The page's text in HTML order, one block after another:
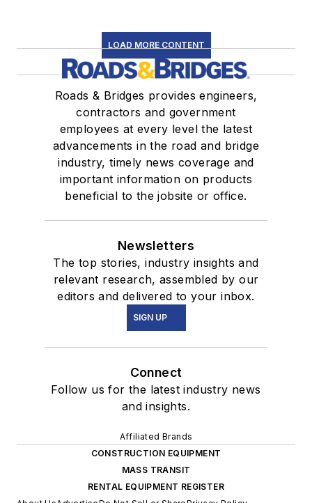
LOAD MORE CONTENT
Roads & Bridges provides engineers,
contractors and government
employees at every level the latest
advancements in the road and bridge
industry, timely news coverage and
important information on products
beneficial to the jobsite or office.
Newsletters
The top stories, industry insights and
relevant research, assembled by our
editors and delivered to your inbox.
SIGN UP
Connect
Follow us for the latest industry news
and insights.
Affiliated Brands
CONSTRUCTION EQUIPMENT
MASS TRANSIT
RENTAL EQUIPMENT REGISTER